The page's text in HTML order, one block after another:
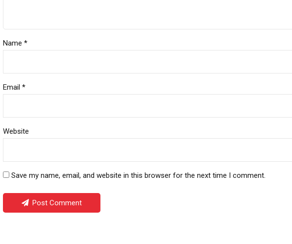
Name *
Email *
Website
Save my name, email, and website in this browser for the next time I comment.
Post Comment